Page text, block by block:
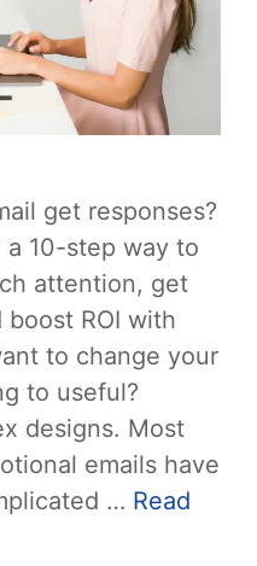
get responses?
10-step way to
attention, get
ROI with
to change your
to useful?
designs. Most
emails have
… Read